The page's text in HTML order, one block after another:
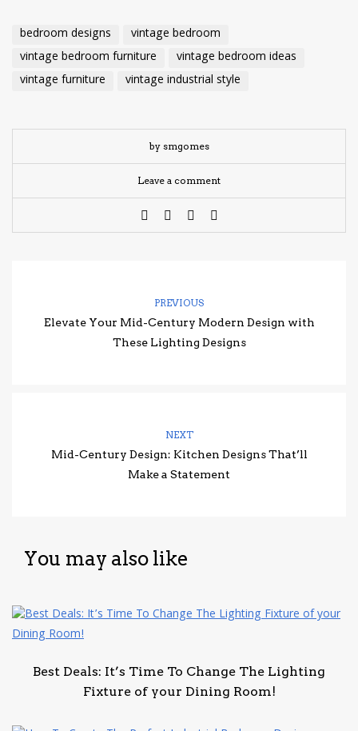
bedroom designs
vintage bedroom
vintage bedroom furniture
vintage bedroom ideas
vintage furniture
vintage industrial style
by smgomes
Leave a comment
PREVIOUS
Elevate Your Mid-Century Modern Design with
These Lighting Designs
NEXT
Mid-Century Design: Kitchen Designs That’ll
Make a Statement
You may also like
Best Deals: It’s Time To Change The Lighting
Fixture of your Dining Room!